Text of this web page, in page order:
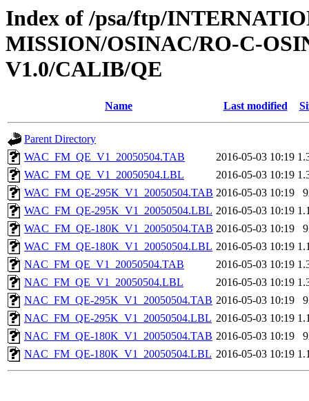
Index of /psa/ftp/
MISSION/OSINAC/RO-C-
V1.0/CALIB/QE
Name Last modified
Parent Directory
WAC_FM_QE_V1_20050504.TAB
2016-05-03 10:19
WAC_FM_QE_V1_20050504.LBL
2016-05-03 10:19
WAC_FM_QE-295K_V1_20050504.TAB 2016-05-03 10:19
WAC_FM_QE-295K_V1_20050504.LBL 2016-05-03 10:19
WAC_FM_QE-180K_V1_20050504.TAB 2016-05-03 10:19
WAC_FM_QE-180K_V1_20050504.LBL 2016-05-03 10:19
NAC_FM_QE_V1_20050504.TAB
2016-05-03 10:19
NAC_FM_QE_V1_20050504.LBL
2016-05-03 10:19
NAC_FM_QE-295K_V1_20050504.TAB 2016-05-03 10:19
NAC_FM_QE-295K_V1_20050504.LBL 2016-05-03 10:19
NAC_FM_QE-180K_V1_20050504.TAB 2016-05-03 10:19
NAC_FM_QE-180K_V1_20050504.LBL 2016-05-03 10:19